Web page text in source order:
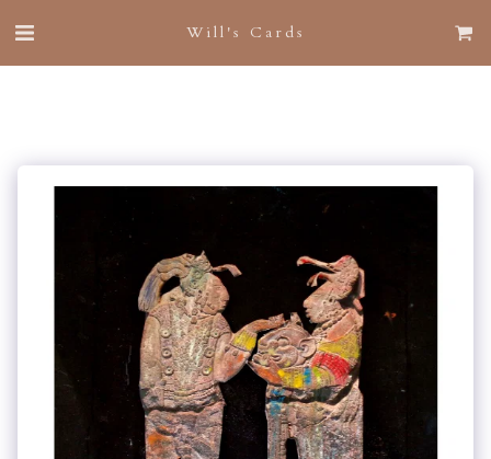
Will's Cards